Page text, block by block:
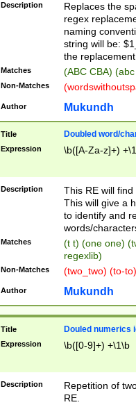
Description
Replaces the
regex
naming
string will be:
the
Matches (ABC CBA)
Non-Matches
Author Mukundh
Title Doubled word/
Expression \b([A-Za-z]+)
Description
This RE will
This will give a
to identify and
words/
Matches
(t t) (one one)
regexlib)
Non-Matches (two_two) (to-
Author Mukundh
Title Douled numerics
Expression \b([0-9]+) +\1\b
Description
Repetition of
RE.